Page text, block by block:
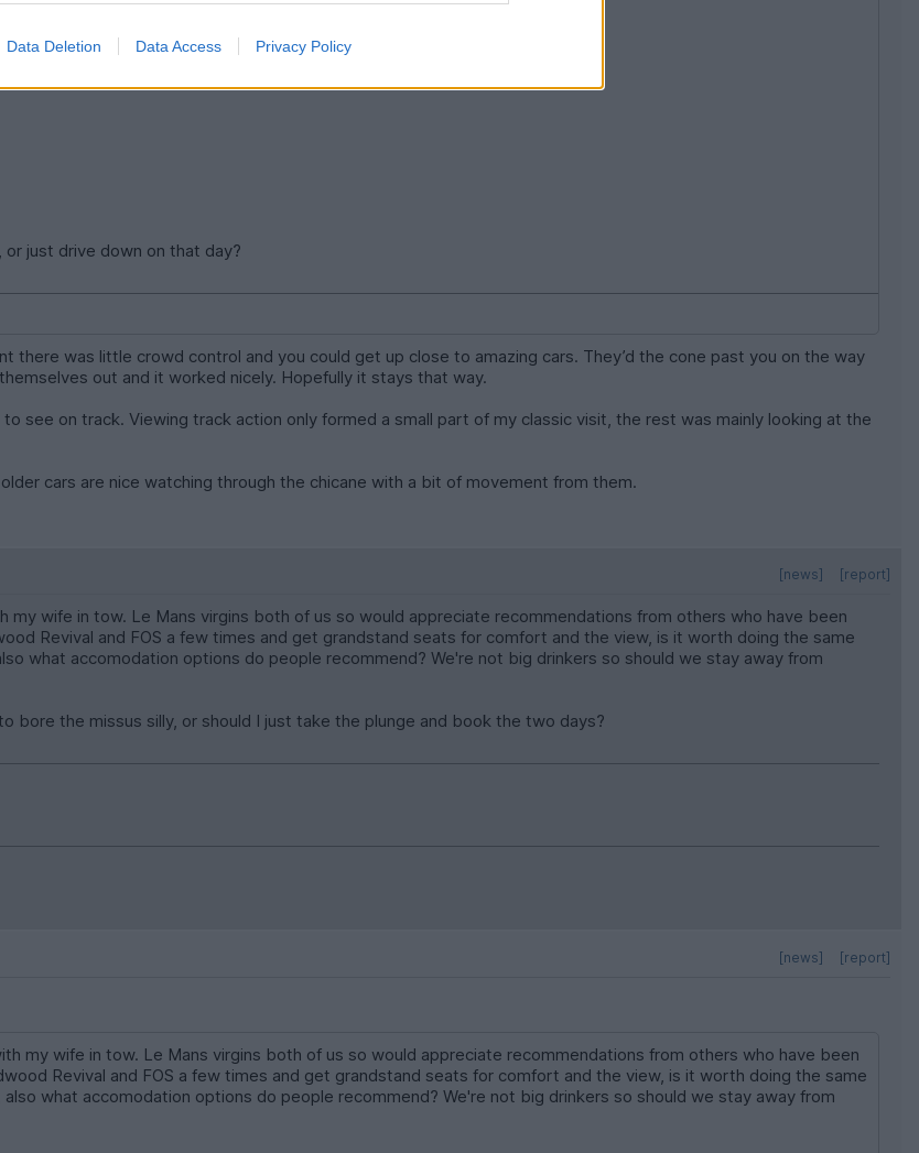
Data Deletion Data Access Privacy Policy
to select - looks like only the following are left:-
just drive down on that day?
there was little crowd control and you could get up close to amazing cars. They’d the cone past you on the way
out and it worked nicely. Hopefully it stays that way.
see on track. Viewing track action only formed a small part of my classic visit, the rest was mainly looking at the
cars are nice watching through the chicane with a bit of movement from them.
[report]
[news]
my wife in tow. Le Mans virgins both of us so would appreciate recommendations from others who have been
Revival and FOS a few times and get grandstand seats for comfort and the view, is it worth doing the same
what accomodation options do people recommend? We're not big drinkers so should we stay away from
bore the missus silly, or should I just take the plunge and book the two days?
[report]
[news]
my wife in tow. Le Mans virgins both of us so would appreciate recommendations from others who have been
Revival and FOS a few times and get grandstand seats for comfort and the view, is it worth doing the same
what accomodation options do people recommend? We're not big drinkers so should we stay away from